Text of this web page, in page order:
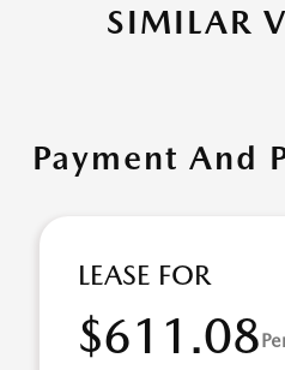
SIMILAR
Payment And
LEASE FOR
$611.08